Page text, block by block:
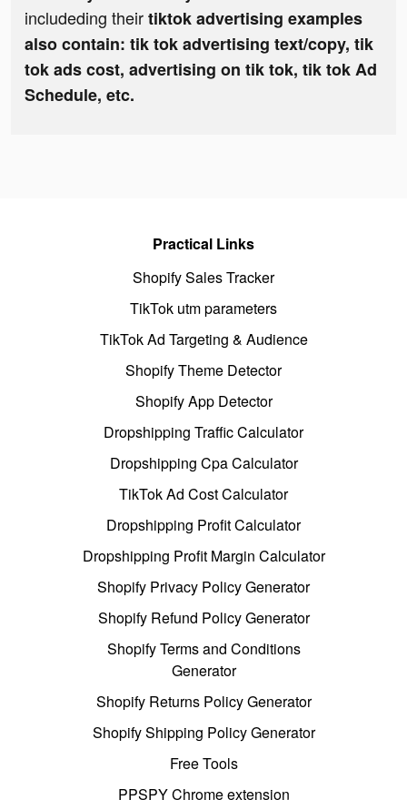
includeding theirtiktok advertising examples
also contain: tik tok advertising text/copy, tik
tok ads cost, advertising on tik tok, tik tok Ad
Schedule, etc.
Practical Links
Shopify Sales Tracker
TikTok utm parameters
TikTok Ad Targeting & Audience
Shopify Theme Detector
Shopify App Detector
Dropshipping Traffic Calculator
Dropshipping Cpa Calculator
TikTok Ad Cost Calculator
Dropshipping Profit Calculator
Dropshipping Profit Margin Calculator
Shopify Privacy Policy Generator
Shopify Refund Policy Generator
Shopify Terms and Conditions
Generator
Shopify Returns Policy Generator
Shopify Shipping Policy Generator
Free Tools
PPSPY Chrome extension